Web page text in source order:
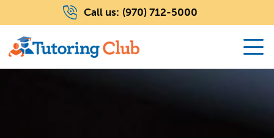
Call us: (970) 712-5000